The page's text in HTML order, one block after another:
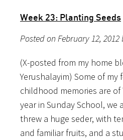
Week 23: Planting Seeds
Posted on February 12,
(X-posted from my home
Yerushalayim) Some of my
childhood memories are of
year in Sunday School, we
threw a huge seder, with
and familiar fruits, and a